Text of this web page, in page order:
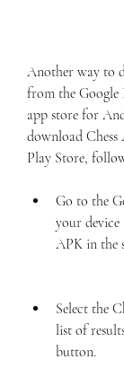
Another way to
from the
app store for
download
Play Store,
Go to the
your device
APK in the
Select the
list of
button.